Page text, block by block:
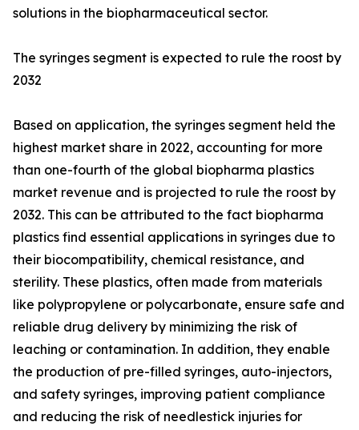
solutions in the biopharmaceutical sector.
The syringes segment is expected to rule the roost by
2032
Based on application, the syringes segment held the
highest market share in 2022, accounting for more
than one-fourth of the global biopharma plastics
market revenue and is projected to rule the roost by
2032. This can be attributed to the fact biopharma
plastics find essential applications in syringes due to
their biocompatibility, chemical resistance, and
sterility. These plastics, often made from materials
like polypropylene or polycarbonate, ensure safe and
reliable drug delivery by minimizing the risk of
leaching or contamination. In addition, they enable
the production of pre-filled syringes, auto-injectors,
and safety syringes, improving patient compliance
and reducing the risk of needlestick injuries for